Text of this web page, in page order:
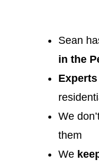
Sean
in the
We
them
We